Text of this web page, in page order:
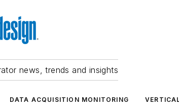
news, trends and insights
DATA ACQUISITION MONITORING